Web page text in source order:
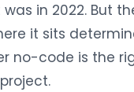
in 2022. But
it sits
no-code is the